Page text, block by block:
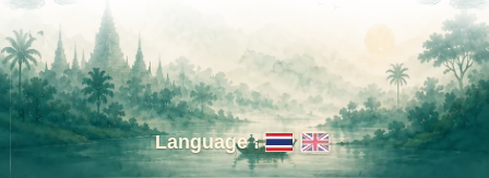
Language :